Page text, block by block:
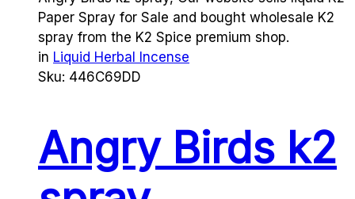
Paper Spray for Sale and bought wholesale K2
spray from the K2 Spice premium shop.
in Liquid Herbal Incense
Sku: 446C69DD
Angry Birds k2